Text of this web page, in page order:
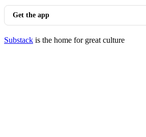
Get the app
Substack is the home for great culture